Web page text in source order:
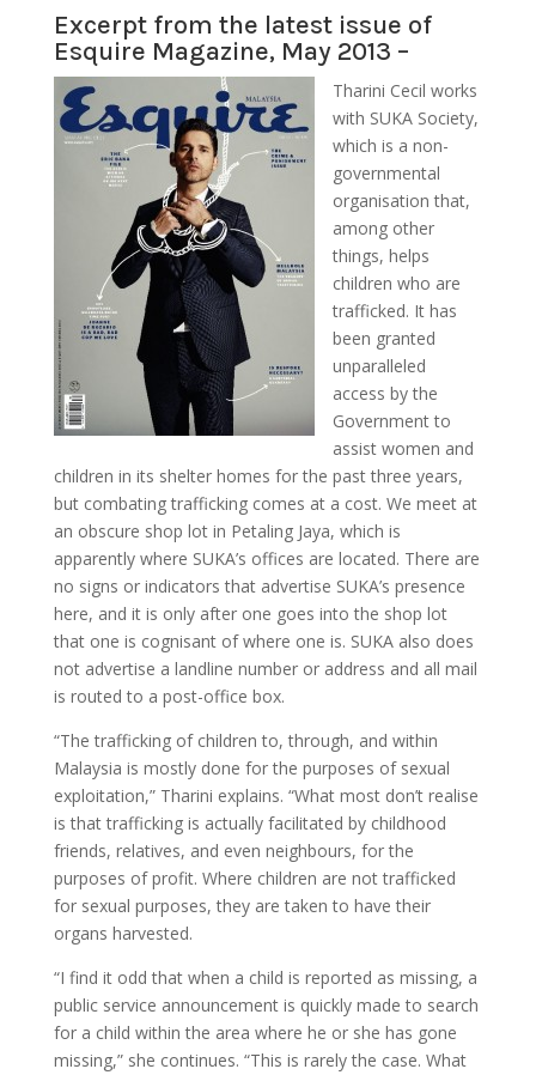
Excerpt from the latest issue of
Esquire Magazine, May 2013 –
Tharini Cecil works
with SUKA Society,
which is a non-
governmental
organisation that,
among other
things, helps
children who are
trafficked. It has
been granted
unparalleled
access by the
Government to
assist women and
children in its shelter homes for the past three years,
but combating trafficking comes at a cost. We meet at
an obscure shop lot in Petaling Jaya, which is
apparently where SUKA’s offices are located. There are
no signs or indicators that advertise SUKA’s presence
here, and it is only after one goes into the shop lot
that one is cognisant of where one is. SUKA also does
not advertise a landline number or address and all mail
is routed to a post-office box.
“The trafficking of children to, through, and within
Malaysia is mostly done for the purposes of sexual
exploitation,” Tharini explains. “What most don’t realise
is that trafficking is actually facilitated by childhood
friends, relatives, and even neighbours, for the
purposes of profit. Where children are not trafficked
for sexual purposes, they are taken to have their
organs harvested.
“I find it odd that when a child is reported as missing, a
public service announcement is quickly made to search
for a child within the area where he or she has gone
missing,” she continues. “This is rarely the case. What